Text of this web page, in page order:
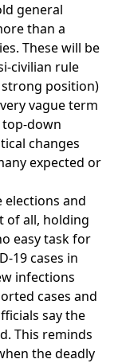
general
than a
These will be
civilian rule
position)
vague term
down
changes
expected or
elections and
of all, holding
easy task for
19 cases in
infections
cases and
say the
This reminds
the deadly